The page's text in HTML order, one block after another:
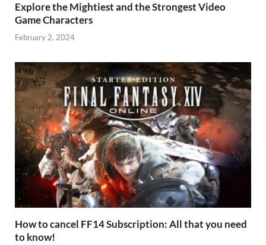
Explore the Mightiest and the Strongest Video
Game Characters
February 2, 2024
How to cancel FF14 Subscription: All that you need
to know!